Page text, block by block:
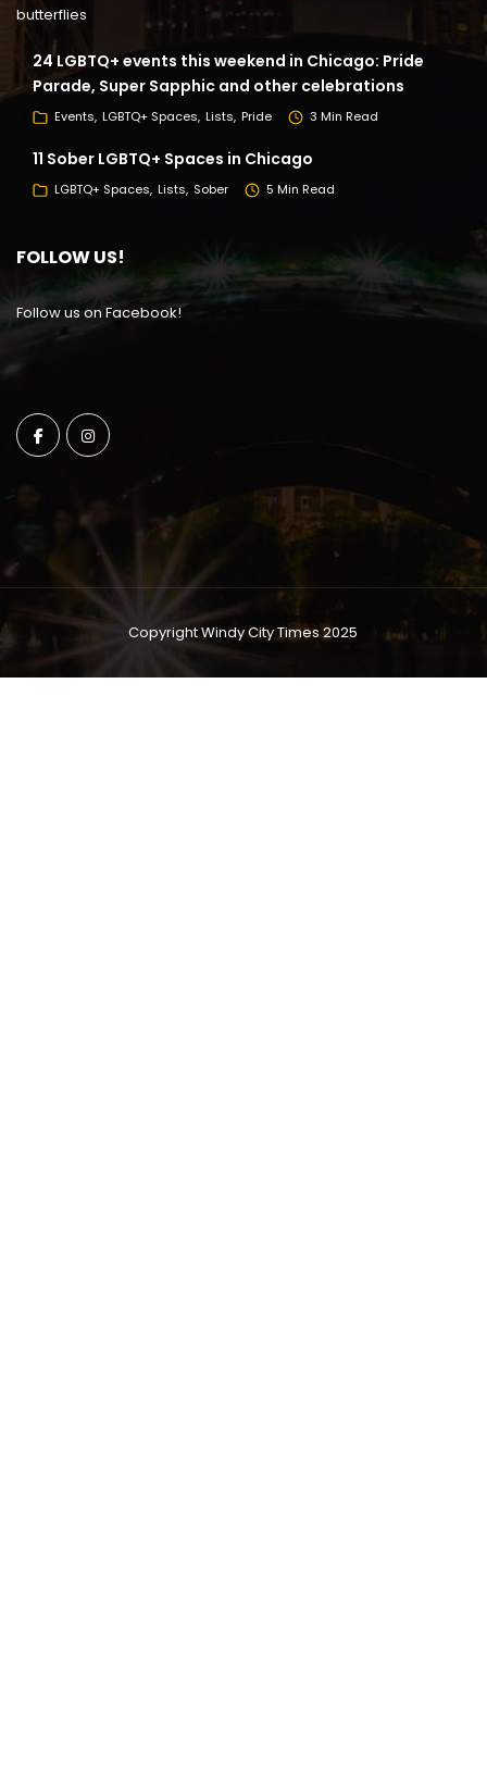
24 LGBTQ+ events this weekend in Chicago: Pride
Parade, Super Sapphic and other celebrations
Events LGBTQ+ Spaces Lists Pride 3 Min Read
11 Sober LGBTQ+ Spaces in Chicago
LGBTQ+ Spaces Lists Sober 5 Min Read
FOLLOW US!
Follow us on Facebook!
Copyright Windy City Times 2025